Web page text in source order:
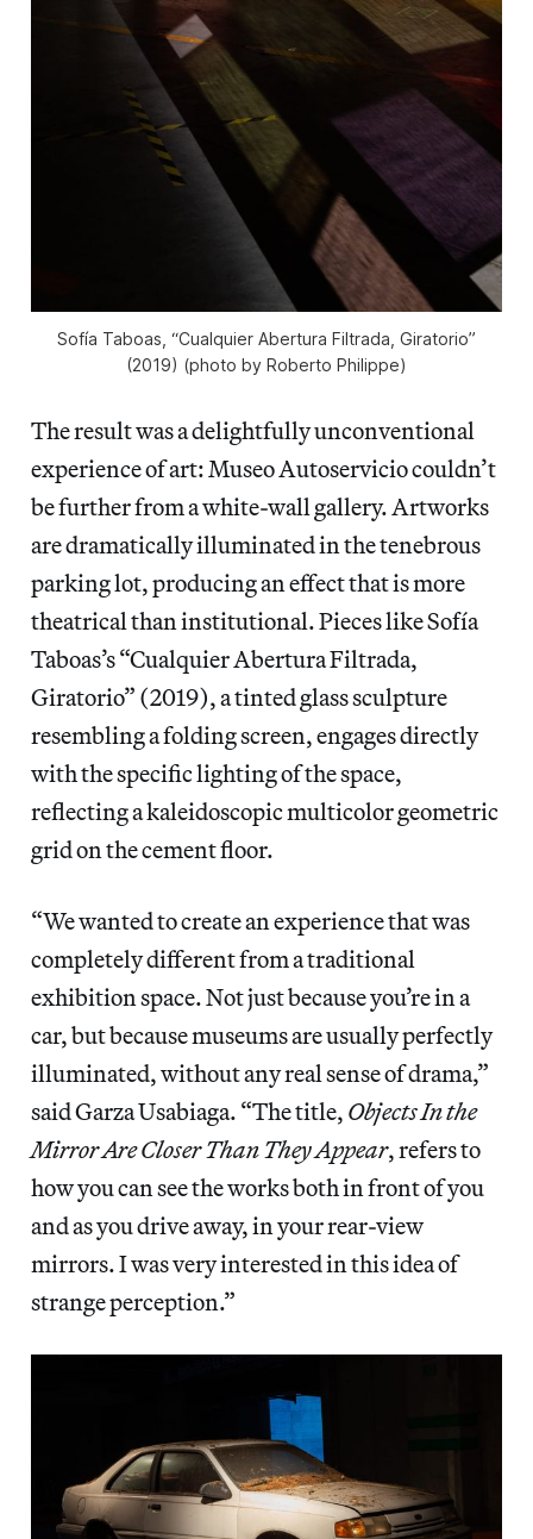
Sofía Taboas, “Cualquier Abertura Filtrada, Giratorio”
(2019) (photo by Roberto Philippe)
The result was a delightfully unconventional
experience of art: Museo Autoservicio couldn’t
be further from a white-wall gallery. Artworks
are dramatically illuminated in the tenebrous
parking lot, producing an effect that is more
theatrical than institutional. Pieces like Sofía
Taboas’s “Cualquier Abertura Filtrada,
Giratorio” (2019), a tinted glass sculpture
resembling a folding screen, engages directly
with the specific lighting of the space,
reflecting a kaleidoscopic multicolor geometric
grid on the cement floor.
“We wanted to create an experience that was
completely different from a traditional
exhibition space. Not just because you’re in a
car, but because museums are usually perfectly
illuminated, without any real sense of drama,”
said Garza Usabiaga. “The title, Objects In the
Mirror Are Closer Than They Appear, refers to
how you can see the works both in front of you
and as you drive away, in your rear-view
mirrors. I was very interested in this idea of
strange perception.”